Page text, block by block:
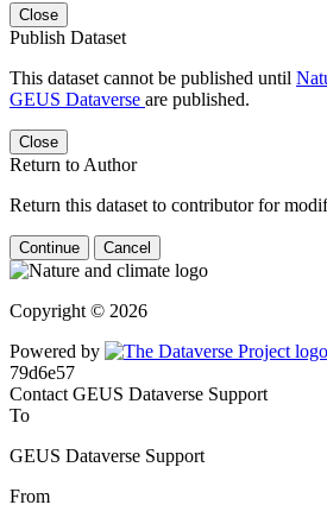
Close
Publish Dataset
This dataset cannot be published until
GEUS Dataverse are published.
Close
Return to Author
Return this dataset to contributor for
Continue Cancel
Copyright © 2026
Powered by
Contact GEUS Dataverse Support
To
GEUS Dataverse Support